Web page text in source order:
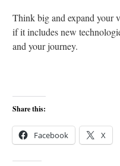
Think big and expand your
if it includes new
and your journey.
Share this:
Facebook X